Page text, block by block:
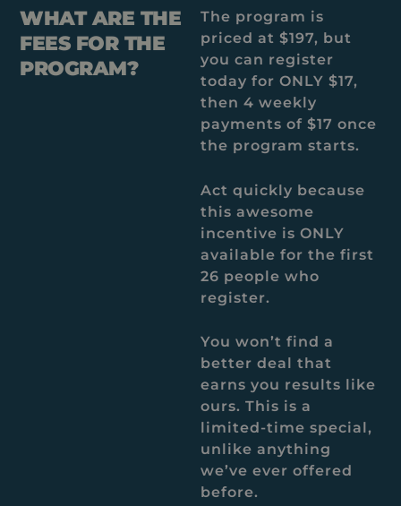
WHAT ARE THE
FEES FOR THE
PROGRAM?
The program is
priced at $197, but
you can register
today for ONLY $17,
then 4 weekly
payments of $17 once
the program starts.
Act quickly because
this awesome
incentive is ONLY
available for the first
26 people who
register.
You won’t find a
better deal that
earns you results like
ours. This is a
limited-time special,
unlike anything
we’ve ever offered
before.